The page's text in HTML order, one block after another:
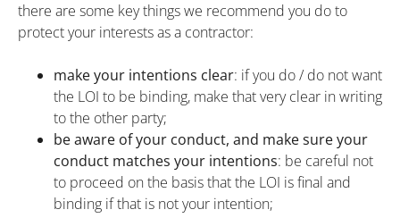
there are some key things we recommend you do to
protect your interests as a contractor:
make your intentions clear: if you do / do not want
the LOI to be binding, make that very clear in writing
to the other party;
be aware of your conduct, and make sure your
conduct matches your intentions: be careful not
to proceed on the basis that the LOI is final and
binding if that is not your intention;